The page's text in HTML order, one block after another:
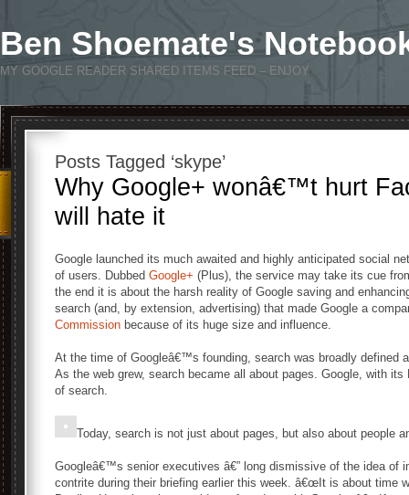
Ben Shoemate's
MY GOOGLE READER SHARED ITEMS FEED – ENJOY
Posts Tagged ‘skype’
Why Google+ wonâ€™t hurt
will hate it
Google launched its much awaited and highly anticipated social
of users. Dubbed Google+ (Plus), the service may take its cue
the end it is about the harsh reality of Google saving and
search (and, by extension, advertising) that made Google a
Commission because of its huge size and influence.
At the time of Googleâ€™s founding, search was broadly defined
As the web grew, search became all about pages. Google, with
of search.
Today, search is not just about pages, but also about people
Googleâ€™s senior executives â€” long dismissive of the idea of
contrite during their briefing earlier this week. â€œIt is about time